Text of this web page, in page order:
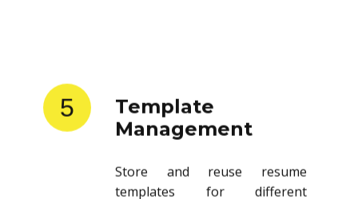
5
Template
Management
Store and reuse resume
templates for different